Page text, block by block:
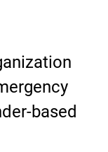
based